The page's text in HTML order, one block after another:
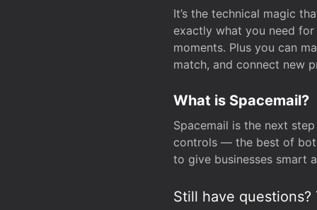
It’s the technical magic
exactly what you need
moments. Plus you can
match, and connect new
What is Spacemail?
Spacemail is the next
controls — the best of
to give businesses smart
Still have